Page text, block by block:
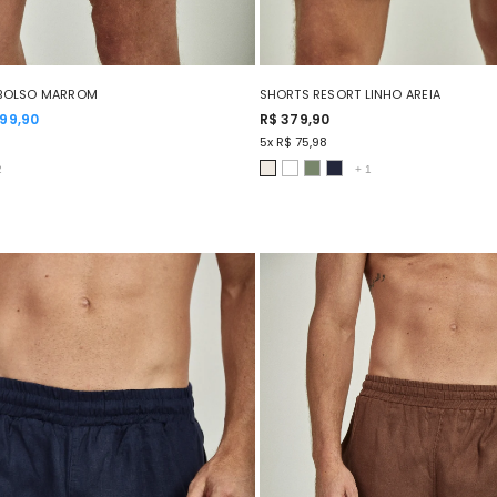
MARROM SHORTS RESORT LINHO AREIA
R$ 379,90
5x R$ 75,98
+ 1